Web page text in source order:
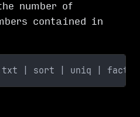
number of
contained in
| sort | uniq |